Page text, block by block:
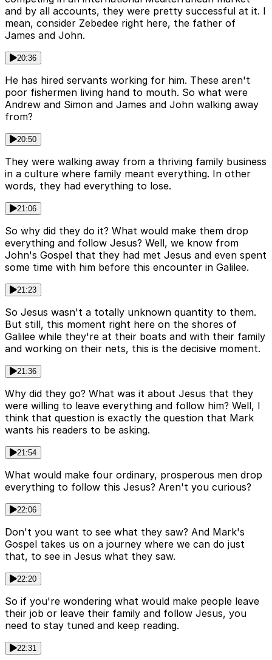
and by all accounts, they were pretty successful at it. I
mean, consider Zebedee right here, the father of
James and John.
20:36
He has hired servants working for him. These aren't
poor fishermen living hand to mouth. So what were
Andrew and Simon and James and John walking away
from?
20:50
They were walking away from a thriving family business
in a culture where family meant everything. In other
words, they had everything to lose.
21:06
So why did they do it? What would make them drop
everything and follow Jesus? Well, we know from
John's Gospel that they had met Jesus and even spent
some time with him before this encounter in Galilee.
21:23
So Jesus wasn't a totally unknown quantity to them.
But still, this moment right here on the shores of
Galilee while they're at their boats and with their family
and working on their nets, this is the decisive moment.
21:36
Why did they go? What was it about Jesus that they
were willing to leave everything and follow him? Well, I
think that question is exactly the question that Mark
wants his readers to be asking.
21:54
What would make four ordinary, prosperous men drop
everything to follow this Jesus? Aren't you curious?
22:06
Don't you want to see what they saw? And Mark's
Gospel takes us on a journey where we can do just
that, to see in Jesus what they saw.
22:20
So if you're wondering what would make people leave
their job or leave their family and follow Jesus, you
need to stay tuned and keep reading.
22:31